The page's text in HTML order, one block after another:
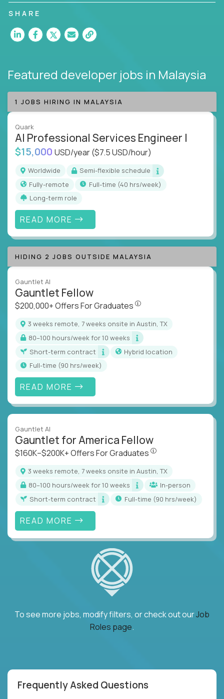
SHARE
Featured developer jobs in Malaysia
1 JOBS HIRING IN MALAYSIA
Quark
AI Professional Services Engineer I
$15,000 USD/year($7.5 USD/hour)
Worldwide
Semi-flexible schedule
Fully-remote
full-time (40 hrs/week)
Long-term role
READ MORE
HIDING 2 JOBS OUTSIDE MALAYSIA
Gauntlet AI
Gauntlet Fellow
$200,000+ Offers For Graduates
3 weeks remote, 7 weeks onsite in Austin, TX
80–100 hours/week for 10 weeks
Short-term contract
Hybrid location
full-time (90 hrs/week)
READ MORE
Gauntlet AI
Gauntlet for America Fellow
$160K–$200K+ Offers For Graduates
3 weeks remote, 7 weeks onsite in Austin, TX
80–100 hours/week for 10 weeks
In-person
Short-term contract
full-time (90 hrs/week)
READ MORE
To see more jobs, modify filters, or check out ourJob
Roles page.
Frequently Asked Questions